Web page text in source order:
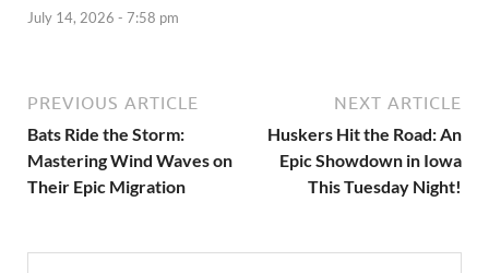
July 14, 2026 - 7:58 pm
PREVIOUS ARTICLE
Bats Ride the Storm:
Mastering Wind Waves on
Their Epic Migration
NEXT ARTICLE
Huskers Hit the Road: An
Epic Showdown in Iowa
This Tuesday Night!